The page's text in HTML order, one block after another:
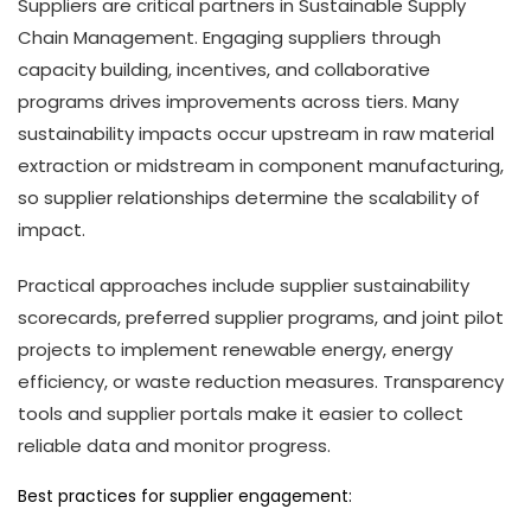
Suppliers are critical partners in Sustainable Supply
Chain Management. Engaging suppliers through
capacity building, incentives, and collaborative
programs drives improvements across tiers. Many
sustainability impacts occur upstream in raw material
extraction or midstream in component manufacturing,
so supplier relationships determine the scalability of
impact.
Practical approaches include supplier sustainability
scorecards, preferred supplier programs, and joint pilot
projects to implement renewable energy, energy
efficiency, or waste reduction measures. Transparency
tools and supplier portals make it easier to collect
reliable data and monitor progress.
Best practices for supplier engagement: